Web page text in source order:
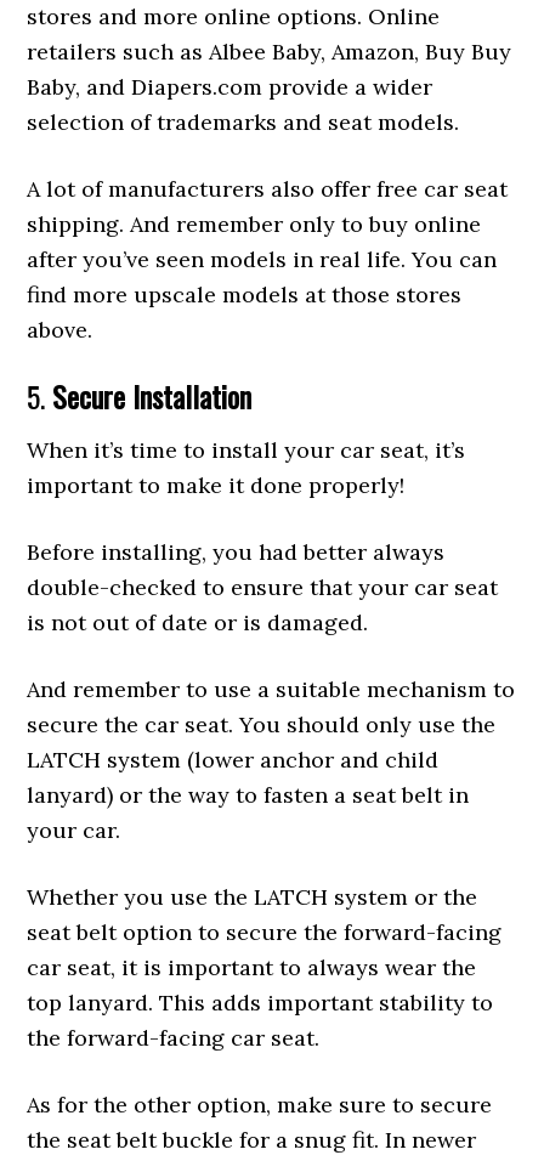
stores and more online options. Online
retailers such as Albee Baby, Amazon, Buy Buy
Baby, and Diapers.com provide a wider
selection of trademarks and seat models.
A lot of manufacturers also offer free car seat
shipping. And remember only to buy online
after you’ve seen models in real life. You can
find more upscale models at those stores
above.
5.Secure Installation
When it’s time to install your car seat, it’s
important to make it done properly!
Before installing, you had better always
double-checked to ensure that your car seat
is not out of date or is damaged.
And remember to use a suitable mechanism to
secure the car seat. You should only use the
LATCH system (lower anchor and child
lanyard) or the way to fasten a seat belt in
your car.
Whether you use the LATCH system or the
seat belt option to secure the forward-facing
car seat, it is important to always wear the
top lanyard. This adds important stability to
the forward-facing car seat.
As for the other option, make sure to secure
the seat belt buckle for a snug fit. In newer